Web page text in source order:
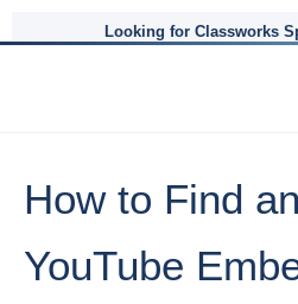
Looking for Classworks
How to Find
YouTube